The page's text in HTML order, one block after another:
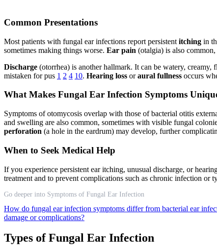
Common Presentations
Most patients with fungal ear infections report persistent itching in
sometimes making things worse. Ear pain (otalgia) is also
Discharge (otorrhea) is another hallmark. It can be watery,
mistaken for pus 1 2 4 10. Hearing loss oraural fullness occurs
What Makes Fungal Ear Infection Symptoms
Symptoms of otomycosis overlap with those of bacterial otitis
and swelling are also common, sometimes with visible fungal
perforation (a hole in the eardrum) may develop, further
When to Seek Medical Help
If you experience persistent ear itching, unusual discharge, or
treatment and to prevent complications such as chronic infection or
Go deeper into Symptoms of Fungal Ear Infection
How do fungal ear infection symptoms differ from bacterial ear
damage or complications?
Types of Fungal Ear Infection